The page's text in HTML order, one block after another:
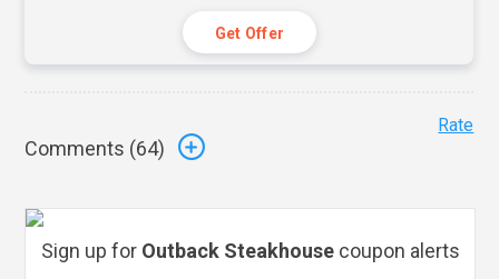
Get Offer
Comments (64)
Rate
Sign up for Outback Steakhousecoupon alerts